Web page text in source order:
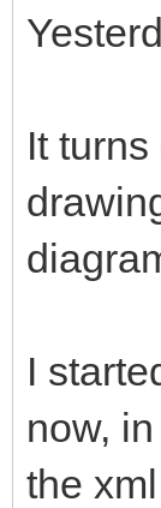
It
I
now,
the